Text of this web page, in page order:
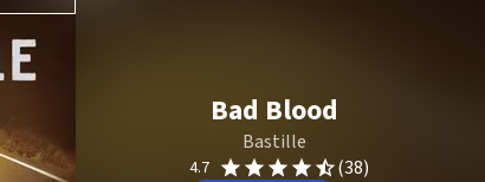
Bad Blood
Bastille
4.7 (38)